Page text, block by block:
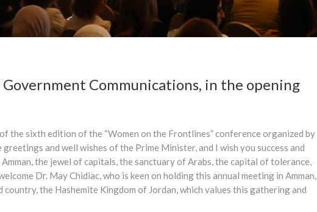
Communications, in the opening
the sixth edition of the “Women on the Frontlines” conference organized by
and well wishes of the Prime Minister, and I wish you success and
the jewel of capitals, the sanctuary of Arabs, the capital of tolerance,
Dr. May Chidiac, who is keen on holding this annual meeting in Amman,
the Hashemite Kingdom of Jordan, which values this gathering and